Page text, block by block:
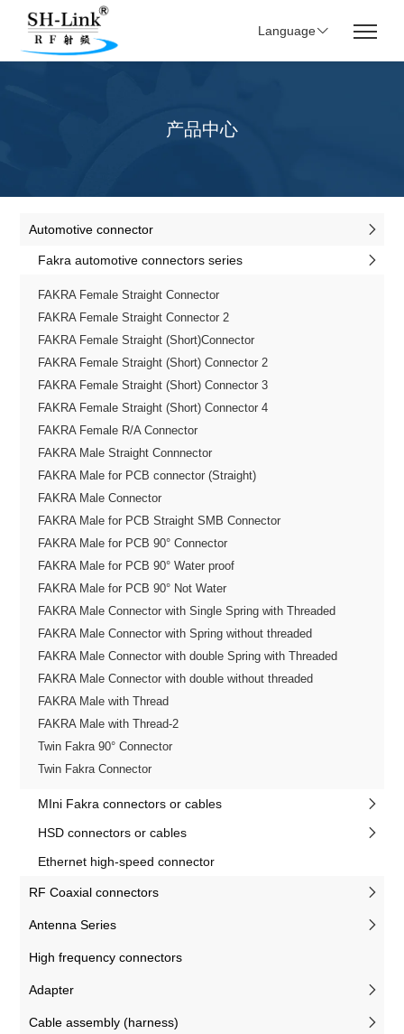
Language
产品中心
Automotive connector
Fakra automotive connectors series
FAKRA Female Straight Connector
FAKRA Female Straight Connector 2
FAKRA Female Straight (Short)Connector
FAKRA Female Straight (Short) Connector 2
FAKRA Female Straight (Short) Connector 3
FAKRA Female Straight (Short) Connector 4
FAKRA Female R/A Connector
FAKRA Male Straight Connnector
FAKRA Male for PCB connector (Straight)
FAKRA Male Connector
FAKRA Male for PCB Straight SMB Connector
FAKRA Male for PCB 90° Connector
FAKRA Male for PCB 90° Water proof
FAKRA Male for PCB 90° Not Water
FAKRA Male Connector with Single Spring with Threaded
FAKRA Male Connector with Spring without threaded
FAKRA Male Connector with double Spring with Threaded
FAKRA Male Connector with double without threaded
FAKRA Male with Thread
FAKRA Male with Thread-2
Twin Fakra 90° Connector
Twin Fakra Connector
MIni Fakra connectors or cables
HSD connectors or cables
Ethernet high-speed connector
RF Coaxial connectors
Antenna Series
High frequency connectors
Adapter
Cable assembly (harness)